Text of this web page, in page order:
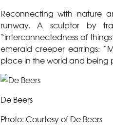
Reconnecting with nature
runway. A sculptor by
“interconnectedness of
emerald creeper earrings:
place in the world and being
De Beers
Photo: Courtesy of De Beers